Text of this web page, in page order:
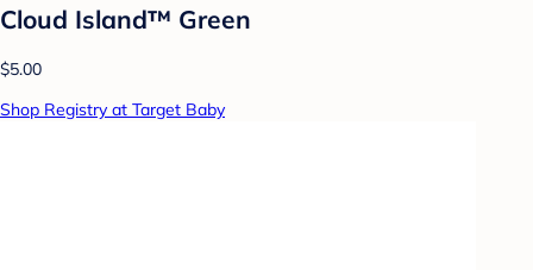
Cloud Island™ Green
$5.00
Shop Registry at Target Baby